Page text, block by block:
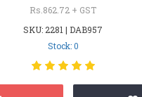
Rs.862.72 + GST
SKU: 2281 | DAB957
Stock: 0